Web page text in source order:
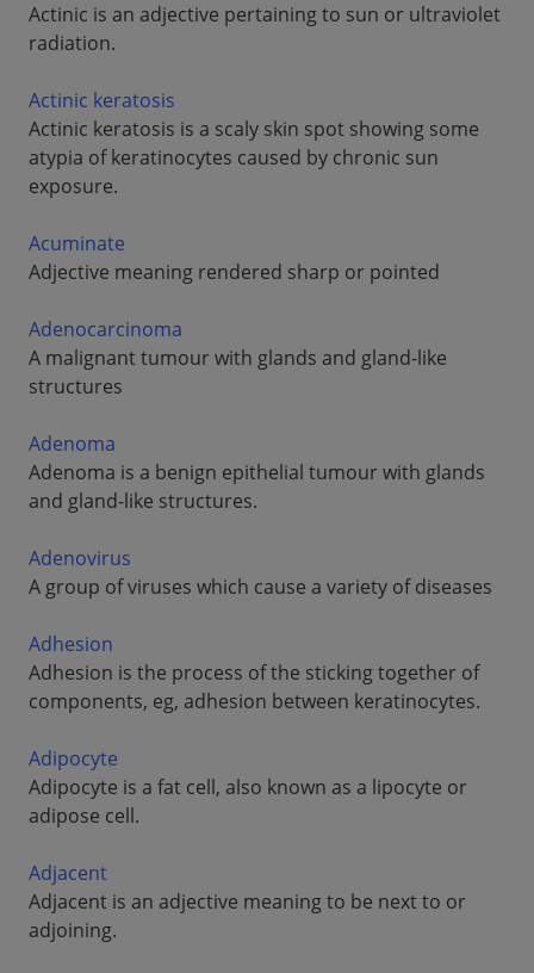
Actinic is an adjective pertaining to sun or ultraviolet
radiation.
Actinic keratosis
Actinic keratosis is a scaly skin spot showing some
atypia of keratinocytes caused by chronic sun
exposure.
Acuminate
Adjective meaning rendered sharp or pointed
Adenocarcinoma
A malignant tumour with glands and gland-like
structures
Adenoma
Adenoma is a benign epithelial tumour with glands
and gland-like structures.
Adenovirus
A group of viruses which cause a variety of diseases
Adhesion
Adhesion is the process of the sticking together of
components, eg, adhesion between keratinocytes.
Adipocyte
Adipocyte is a fat cell, also known as a lipocyte or
adipose cell.
Adjacent
Adjacent is an adjective meaning to be next to or
adjoining.